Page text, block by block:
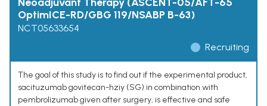
OptimICE-RD/GBG 119/NSABP B-63)
NCT05633654
Recruiting
The goal of this study is to find out if the experimental product,
sacituzumab govitecan-hziy (SG) in combination with
pembrolizumab given after surgery, is effective and safe